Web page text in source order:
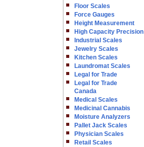
Floor Scales
Force Gauges
Height Measurement
High Capacity Precision
Industrial Scales
Jewelry Scales
Kitchen Scales
Laundromat Scales
Legal for Trade
Legal for Trade
Canada
Medical Scales
Medicinal Cannabis
Moisture Analyzers
Pallet Jack Scales
Physician Scales
Retail Scales